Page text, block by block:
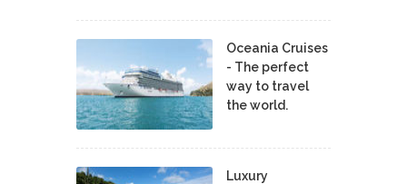
Oceania Cruises
- The perfect
way to travel
the world.
Luxury